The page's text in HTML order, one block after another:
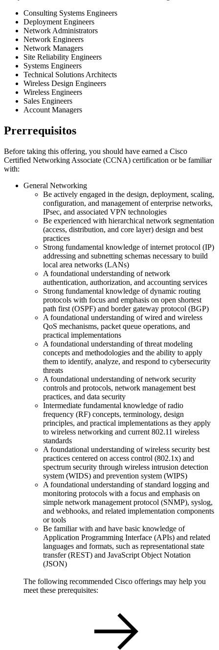
Consulting Systems Engineers
Deployment Engineers
Network Administrators
Network Engineers
Network Managers
Site Reliability Engineers
Systems Engineers
Technical Solutions Architects
Wireless Design Engineers
Wireless Engineers
Sales Engineers
Account Managers
Prerrequisitos
Before taking this offering, you should have earned a Cisco
Certified Networking Associate (CCNA) certification or be familiar
with:
General Networking
Be actively engaged in the design, deployment, scaling,
configuration, and management of enterprise networks,
IPsec, and associated VPN technologies
Be experienced with hierarchical network segmentation
(access, distribution, and core layer) design and best
practices
Strong fundamental knowledge of internet protocol (IP)
addressing and subnetting schemas necessary to build
local area networks (LANs)
A foundational understanding of network
authentication, authorization, and accounting services
Strong fundamental knowledge of dynamic routing
protocols with focus and emphasis on open shortest
path first (OSPF) and border gateway protocol (BGP)
A foundational understanding of wired and wireless
QoS mechanisms, packet queue operations, and
practical implementations
A foundational understanding of threat modeling
concepts and methodologies and the ability to apply
them to identify, analyze, and respond to cybersecurity
threats
A foundational understanding of network security
controls and protocols, network management best
practices, and data security
Intermediate fundamental knowledge of radio
frequency (RF) concepts, terminology, design
principles, and practical implementations as they apply
to wireless networking and current 802.11 wireless
standards
A foundational understanding of wireless security best
practices centered on access control (802.1x) and
spectrum security through wireless intrusion detection
system (WIDS) and prevention system (WIPS)
A foundational understanding of standard logging and
monitoring protocols with a focus and emphasis on
simple network management protocol (SNMP), syslog,
and webhooks, and related implementation components
or tools
Be familiar with and have basic knowledge of
Application Programming Interface (APIs) and related
languages and formats, such as representational state
transfer (REST) and JavaScript Object Notation
(JSON)
The following recommended Cisco offerings may help you
meet these prerequisites: